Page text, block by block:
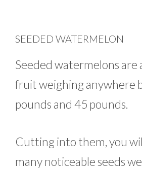
SEEDED WATERMELON
Seeded watermelons are
fruit weighing anywhere
pounds and 45 pounds.
Cutting into them, you
many noticeable seeds